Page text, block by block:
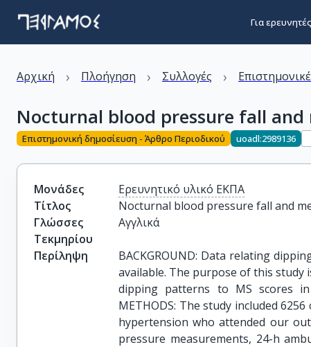
Για ερευνητές
Αρχική › Πλοήγηση › Συλλογές ›
Nocturnal blood pressure fall
Επιστημονική δημοσίευση - Άρθρο Περιοδικού uoadl:2989136
Μονάδες
Ερευνητικό υλικό ΕΚΠΑ
Τίτλος
Nocturnal blood pressure fall and
Γλώσσες
Τεκμηρίου
Αγγλικά
Περίληψη
BACKGROUND: Data relating
available. The purpose of this
dipping patterns to MS scores
METHODS: The study included
hypertension who attended our
pressure measurements, 24-h